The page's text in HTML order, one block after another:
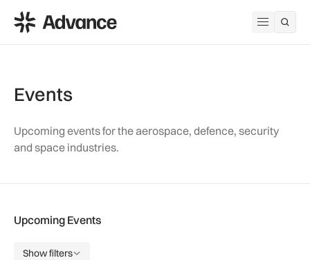
Open
ADS Advance
Events
Upcoming events for the aerospace, defence, security
and space industries.
Upcoming Events
Show filters